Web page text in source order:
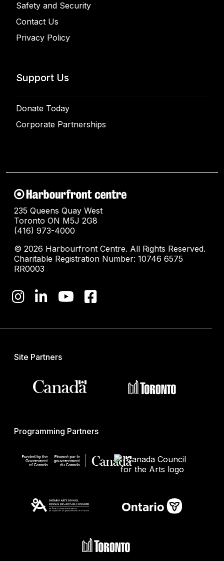
Safety and Security
Contact Us
Privacy Policy
Support Us
Donate Today
Corporate Partnerships
235 Queens Quay West
Toronto ON M5J 2G8
(416) 973-4000
© 2026 Harbourfront Centre. All Rights Reserved.
Charitable Registration Number: 10746 6575
RR0003
Site Partners
Programming Partners